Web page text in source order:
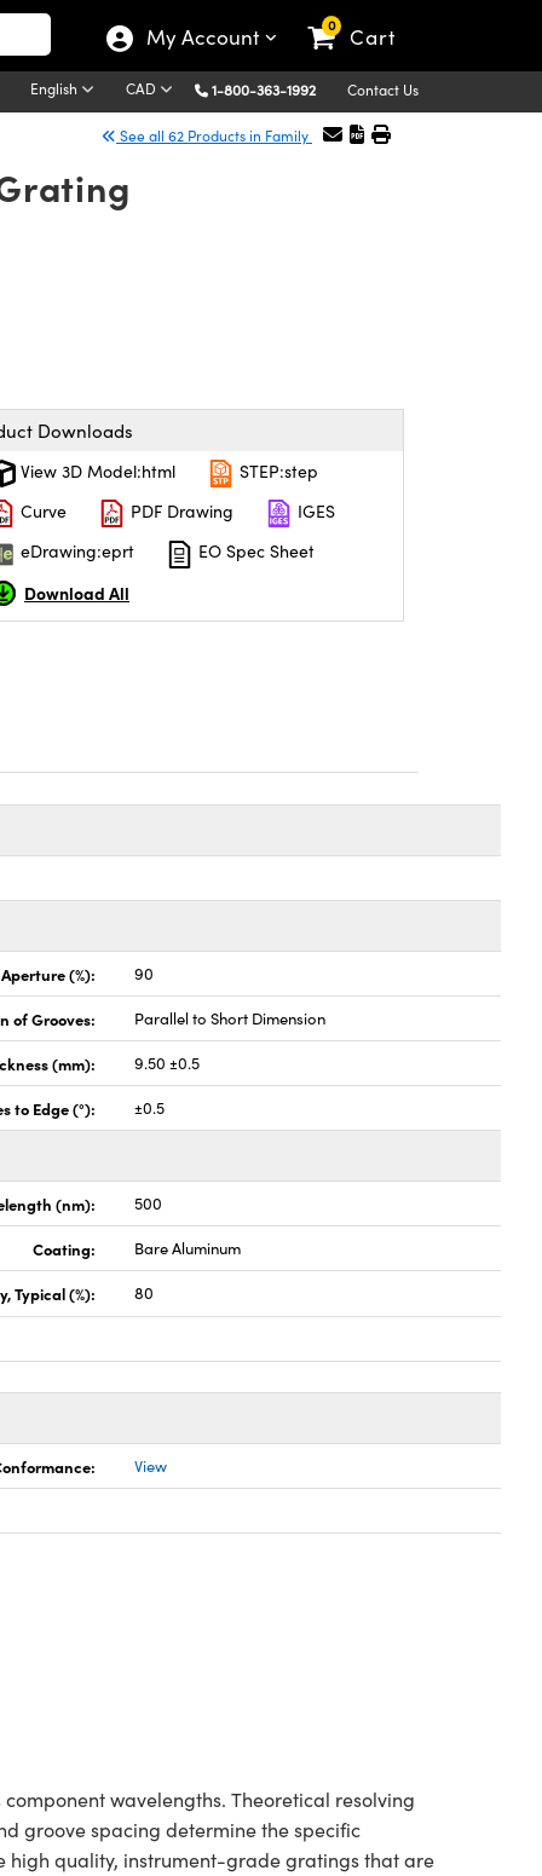
My Account 0 Cart
English CAD 1-800-363-1992 Contact Us
See all 62 Products in Family
Downloads
View 3D Model:html
STEP:step
Curve
PDF Drawing
IGES
eDrawing:eprt
EO Spec Sheet
Download All
(%): 90
of Grooves: Parallel to Short Dimension
(mm): 9.50 ±0.5
to Edge (°): ±0.5
(nm): 500
Coating: Bare Aluminum
Typical (%): 80
View
wavelengths. Theoretical resolving
groove spacing determine the specific
high quality, instrument-grade gratings that are